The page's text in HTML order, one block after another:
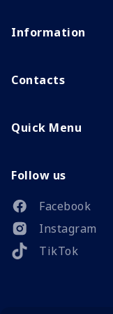
Information
Contacts
Quick Menu
Follow us
Facebook
Instagram
TikTok